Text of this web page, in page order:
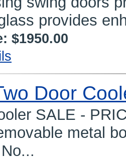
provides
$1950.00
Door
SALE -
metal